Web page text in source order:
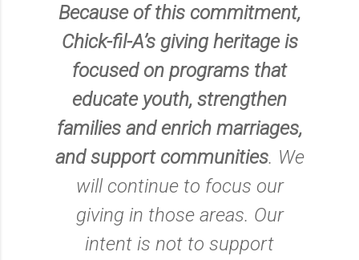
Because of this commitment,
Chick-fil-A’s giving heritage is
focused on programs that
educate youth, strengthen
families and enrich marriages,
and support communities. We
will continue to focus our
giving in those areas. Our
intent is not to support